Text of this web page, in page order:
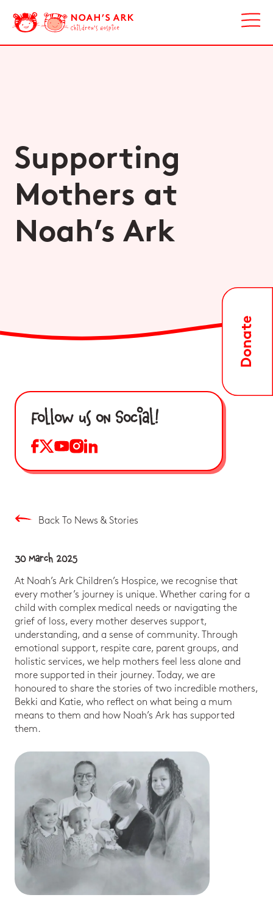
Supporting
Mothers at
Noah’s Ark
Follow us on Social!
Back To News & Stories
30 March 2025
At Noah’s Ark Children’s Hospice, we recognise that
every mother’s journey is unique. Whether caring for a
child with complex medical needs or navigating the
grief of loss, every mother deserves support,
understanding, and a sense of community. Through
emotional support, respite care, parent groups, and
holistic services, we help mothers feel less alone and
more supported in their journey. Today, we are
honoured to share the stories of two incredible mothers,
Bekki and Katie, who reflect on what being a mum
means to them and how Noah’s Ark has supported
them.